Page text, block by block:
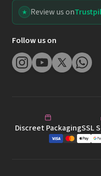
Review us on
Follow us on
Discreet PackagingSSL